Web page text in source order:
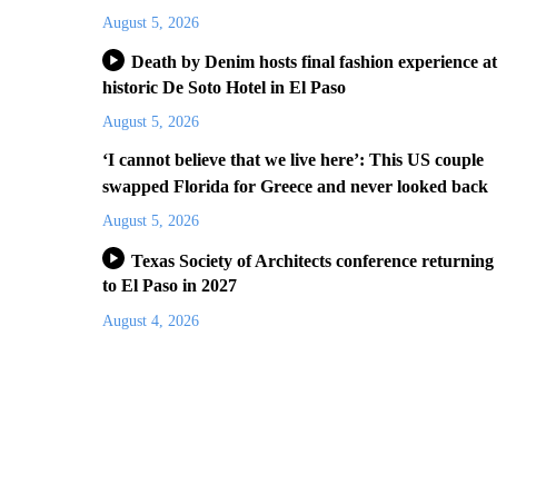
August 5, 2026
Death by Denim hosts final fashion experience at
historic De Soto Hotel in El Paso
August 5, 2026
‘I cannot believe that we live here’: This US couple
swapped Florida for Greece and never looked back
August 5, 2026
Texas Society of Architects conference returning
to El Paso in 2027
August 4, 2026